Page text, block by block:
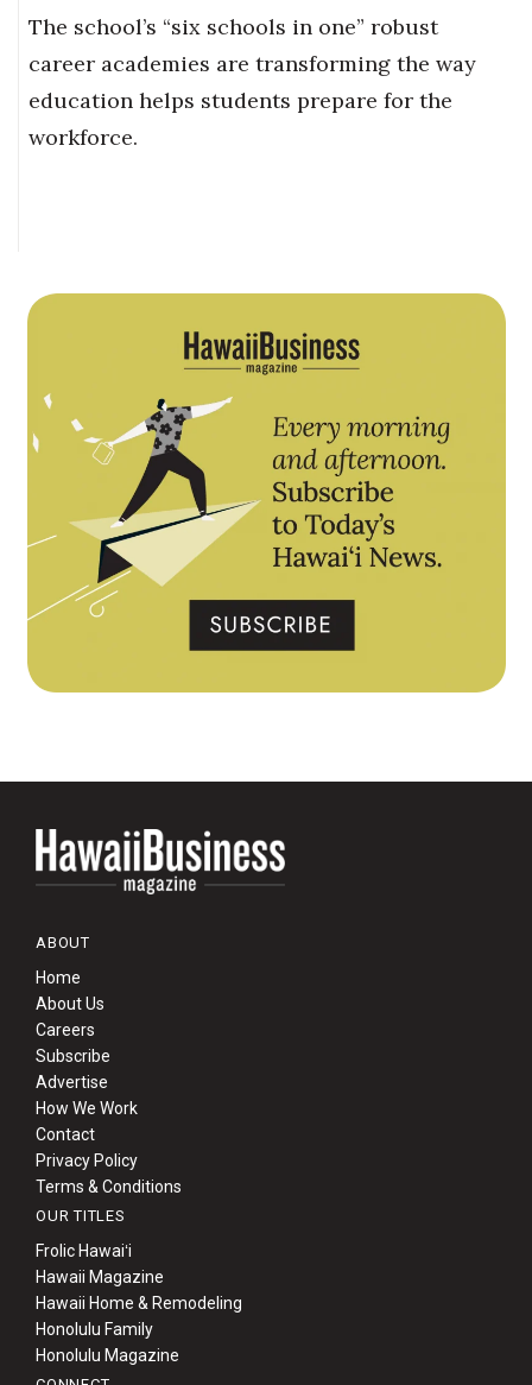
The school’s “six schools in one” robust
career academies are transforming the way
education helps students prepare for the
workforce.
ABOUT
Home
About Us
Careers
Subscribe
Advertise
How We Work
Contact
Privacy Policy
Terms & Conditions
OUR TITLES
Frolic Hawaiʻi
Hawaii Magazine
Hawaii Home & Remodeling
Honolulu Family
Honolulu Magazine